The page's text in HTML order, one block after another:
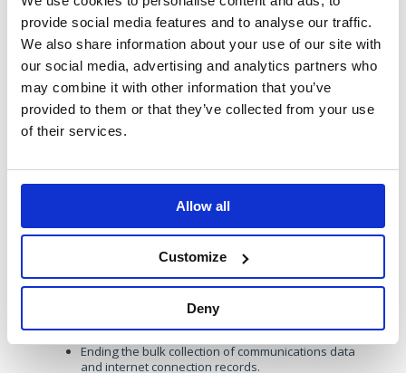
provide social media features and to analyse our traffic.
We also share information about your use of our site with
our social media, advertising and analytics partners who
may combine it with other information that you’ve
provided to them or that they’ve collected from your use
of their services.
Allow all
Customize
Deny
throughout their manifesto, and they intend to power
growth whilst being kind to the planet.“We will make
Britain a world leader in the new infrastructure, businesses
and technologies needed to tackle climate change.”
They intend to do this by:
Investing in green infrastructure, innovation and
skills to boost economic growth and create good
Requiring the National Infrastructure Commission
to take fully into account the environmental
implications of all national infrastructure decisions.
and ensuring that developers pay their fair share
Specifically in telecoms, their ambition is:
Ensuring that gigabit broadband is available to
every home and business, including in rural and
remote communities, and support local bespoke
solutions so that no property is left out.
Ending the bulk collection of communications data
and internet connection records.